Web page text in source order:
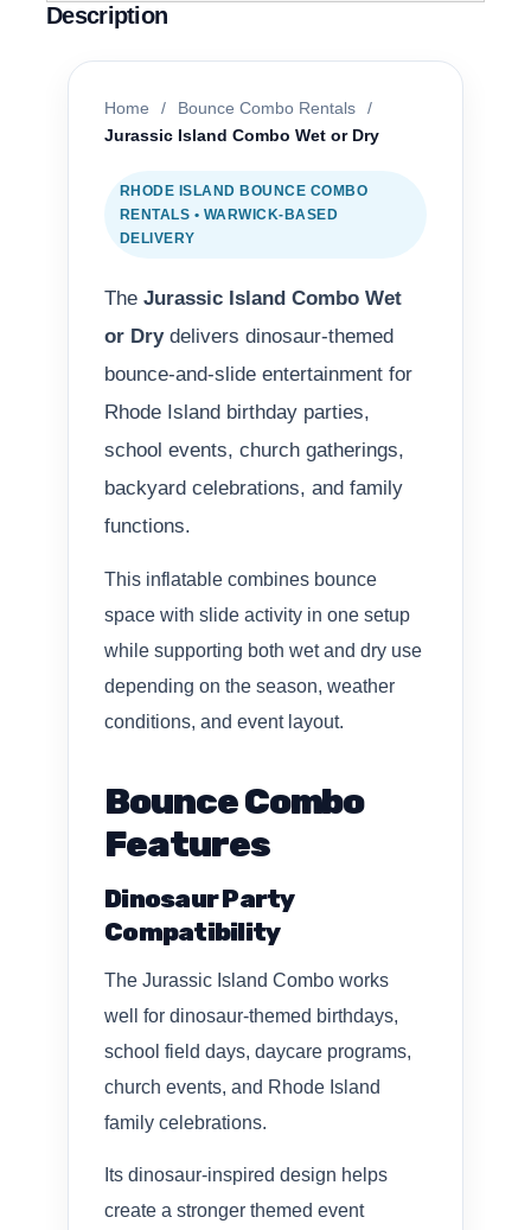
Description
Home / Bounce Combo Rentals
/
Jurassic Island Combo Wet or Dry
RHODE ISLAND BOUNCE COMBO
RENTALS • WARWICK-BASED
DELIVERY
The Jurassic Island Combo Wet
or Drydelivers dinosaur-themed
bounce-and-slide entertainment for
Rhode Island birthday parties,
school events, church gatherings,
backyard celebrations, and family
functions.
This inflatable combines bounce
space with slide activity in one setup
while supporting both wet and dry use
depending on the season, weather
conditions, and event layout.
Bounce Combo
Features
Dinosaur Party
Compatibility
The Jurassic Island Combo works
well for dinosaur-themed birthdays,
school field days, daycare programs,
church events, and Rhode Island
family celebrations.
Its dinosaur-inspired design helps
create a stronger themed event